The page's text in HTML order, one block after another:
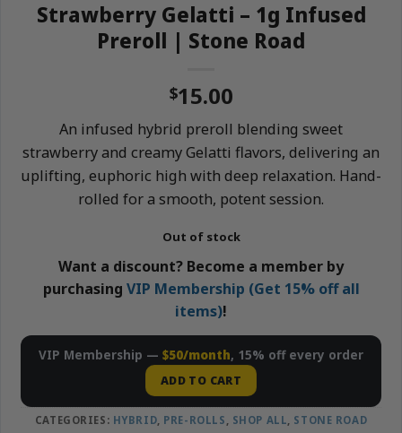
Strawberry Gelatti – 1g Infused
Preroll | Stone Road
$15.00
An infused hybrid preroll blending sweet
strawberry and creamy Gelatti flavors, delivering an
uplifting, euphoric high with deep relaxation. Hand-
rolled for a smooth, potent session.
Out of stock
Want a discount? Become a member by
purchasing VIP Membership (Get 15% off all
items)!
VIP Membership — $50/month, 15% off every order
ADD TO CART
CATEGORIES: HYBRID, PRE-ROLLS , SHOP ALL, STONE ROAD